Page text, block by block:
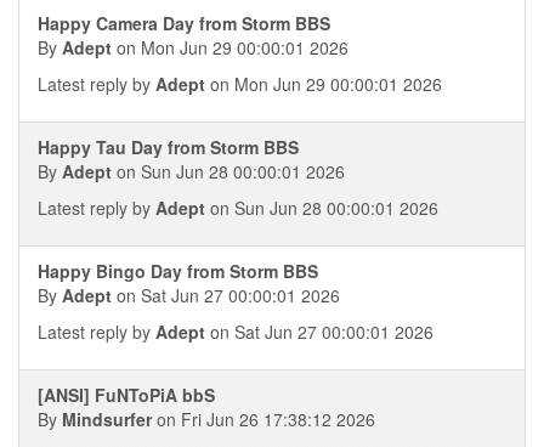
Happy Camera Day from Storm BBS
By Adept on Mon Jun 29 00:00:01 2026
Latest reply by Adept on Mon Jun 29 00:00:01 2026
Happy Tau Day from Storm BBS
By Adept on Sun Jun 28 00:00:01 2026
Latest reply by Adept on Sun Jun 28 00:00:01 2026
Happy Bingo Day from Storm BBS
By Adept on Sat Jun 27 00:00:01 2026
Latest reply by Adept on Sat Jun 27 00:00:01 2026
[ANSI] FuNToPiA bbS
By Mindsurferon Fri Jun 26 17:38:12 2026